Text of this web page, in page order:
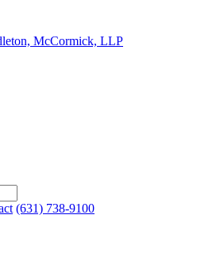
(631) 738-9100